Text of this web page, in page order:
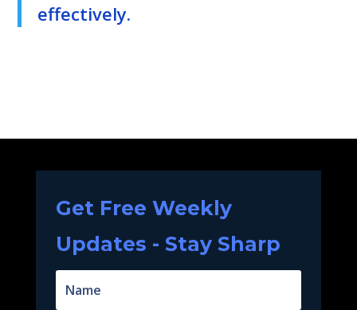
effectively.
Get Free Weekly
Updates - Stay Sharp